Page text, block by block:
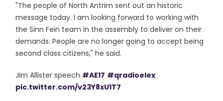
"The people of North Antrim sent out an historic
message today. I am looking forward to working with
the Sinn Fein team in the assembly to deliver on their
demands. People are no longer going to accept being
second class citizens," he said.
Jim Allister speech #AE17 #qradioelex
pic.twitter.com/v23Y8xU1T7